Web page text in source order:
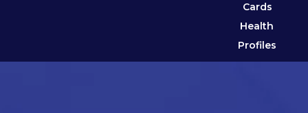
Cards
Health
Profiles